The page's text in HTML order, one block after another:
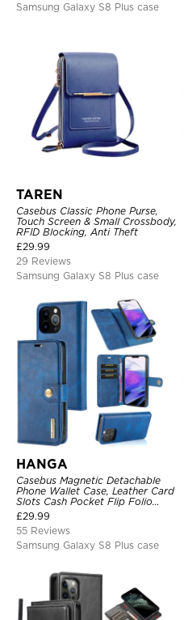
Samsung Galaxy S8 Plus case
TAREN
Casebus Classic Phone Purse,
Touch Screen & Small Crossbody,
RFID Blocking, Anti Theft
£29.99
29 Reviews
Samsung Galaxy S8 Plus case
HANGA
Casebus Magnetic Detachable
Phone Wallet Case, Leather Card
Slots Cash Pocket Flip Folio
Kickstand Cover
£29.99
55 Reviews
Samsung Galaxy S8 Plus case